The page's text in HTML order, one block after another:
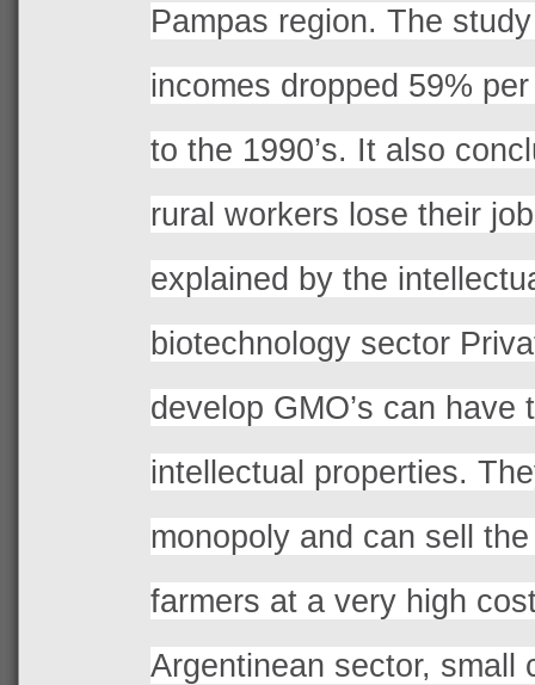
Pampas region. The
incomes dropped 59%
to the 1990’s. It also
rural workers lose their
explained by the
biotechnology sector
develop GMO’s can have
intellectual properties.
monopoly and can sell
farmers at a very high
Argentinean sector, small